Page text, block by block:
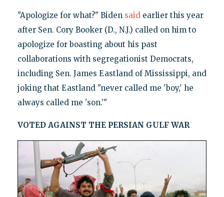
"Apologize for what?" Biden saidearlier this year
after Sen. Cory Booker (D., N.J.) called on him to
apologize for boasting about his past
collaborations with segregationist Democrats,
including Sen. James Eastland of Mississippi, and
joking that Eastland "never called me 'boy,' he
always called me 'son.'"
VOTED AGAINST THE PERSIAN GULF WAR